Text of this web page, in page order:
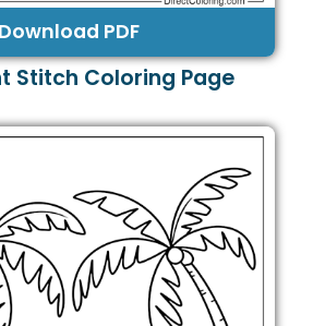
Download PDF
Stitch Coloring Page